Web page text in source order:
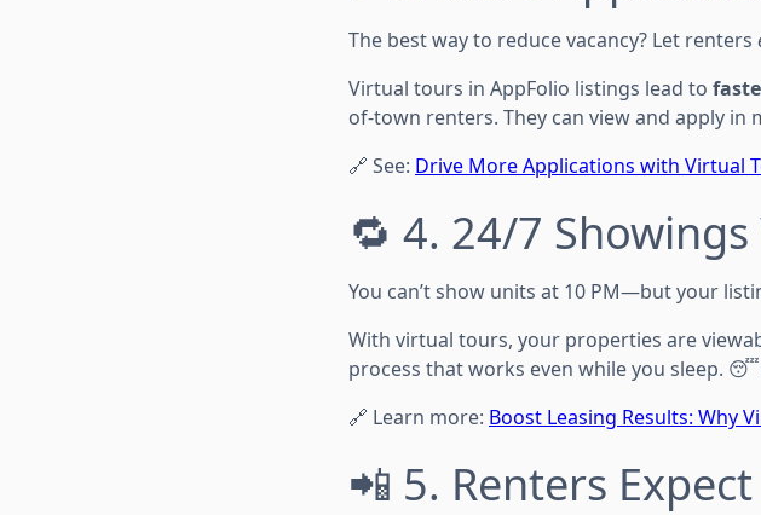
The best way to reduce vacancy? Let renters
Virtual tours in AppFolio listings lead to
of-town renters. They can view and apply
🔗 See: Drive More Applications with Virtual
🔁 4. 24/7
You can’t show units at 10 PM—but your
With virtual tours, your properties are
process that works even while you sleep.
🔗 Learn more: Boost Leasing Results: Why
📲 5. Renters